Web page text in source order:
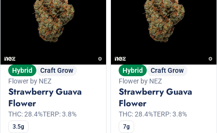
Hybrid
Craft Grow
Flower by NEZ
Strawberry Guava
Flower
THC: 28.4%TERP: 3.8%
3.5g
Hybrid
Craft Grow
Flower by NEZ
Strawberry Guava
Flower
THC: 28.4%TERP: 3.8%
7g